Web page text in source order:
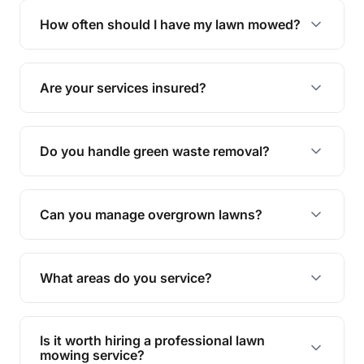
trimming, garden care, green waste removal, and
How often should I have my lawn mowed?
The ideal frequency depends on the season and
grass type, but typically every 1-2 weeks during
the growing season works best.
Are your services insured?
Yes, all our services are fully insured to give you
peace of mind.
Do you handle green waste removal?
Absolutely! We take care of all green waste,
leaving your outdoor space clean and tidy.
Can you manage overgrown lawns?
Yes, we specialise in tackling overgrown lawns
and transforming them into well-maintained
What areas do you service?
We provide lawn mowing and gardening services
across Gumdale.
Is it worth hiring a professional lawn
mowing service?